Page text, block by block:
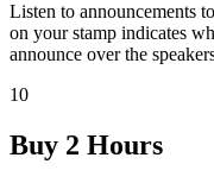
Listen to announcements
on your stamp indicates
announce over the
10
Buy 2 Hours